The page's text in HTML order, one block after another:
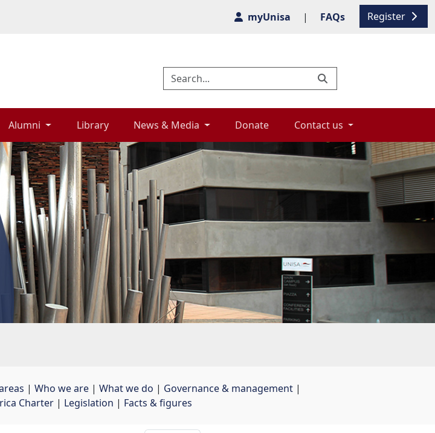
Register
myUnisa | FAQs
Alumni Library News & Media Donate Contact us
| Who we are | What we do | Governance & management |
Charter | Legislation | Facts & figures